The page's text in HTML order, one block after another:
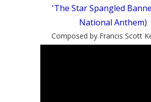
'The Star Spangled
National Anthem)
Composed by Francis Scott